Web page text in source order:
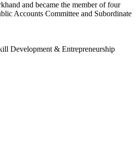
and became the member of four
Accounts Committee and Subordinate
Development & Entrepreneurship